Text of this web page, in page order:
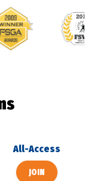
All-Access